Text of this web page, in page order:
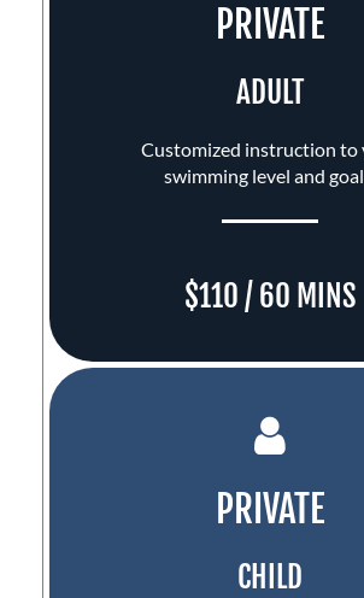
PRIVATE
ADULT
Customized instruction to
swimming level and
$110 / 60 MINS
PRIVATE
CHILD